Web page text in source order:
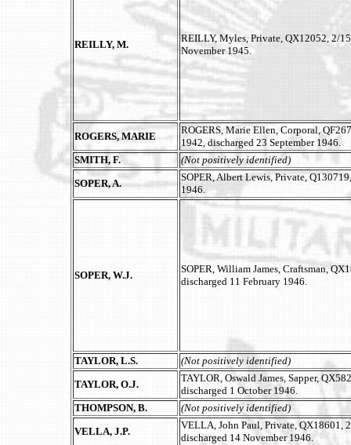
REILLY, M.
REILLY, Myles, Private, QX12052, 2/
November 1945.
ROGERS, MARIE
ROGERS, Marie Ellen, Corporal,
1942, discharged 23 September 1946.
SMITH, F.
(Not positively identified)
SOPER, A.
SOPER, Albert Lewis, Private,
1946.
SOPER, W.J.
SOPER, William James, Craftsman,
discharged 11 February 1946.
TAYLOR, L.S.
(Not positively identified)
TAYLOR, O.J.
TAYLOR, Oswald James, Sapper,
discharged 1 October 1946.
THOMPSON, B.
(Not positively identified)
VELLA, J.P.
VELLA, John Paul, Private, QX18601,
discharged 14 November 1946.